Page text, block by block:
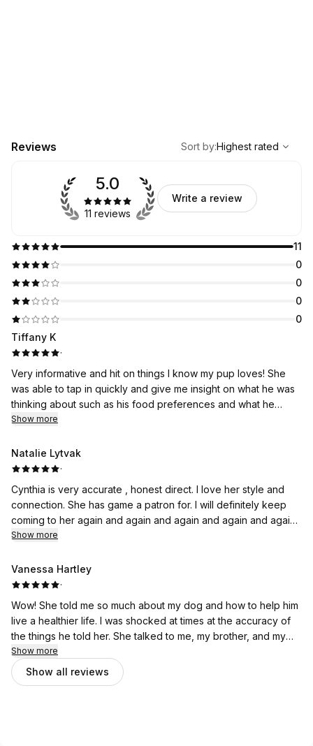
Reviews
Highest rated
Sort by:Highest rated
11
0
0
0
0
5.0
11 reviews
Write a review
Tiffany K
·
Very informative and hit on things I know my pup loves! She
was able to tap in quickly and give me insight on what he was
thinking about such as his food preferences and what he
really wants to do everyday. Such a fun activity to do with my
Show more
Natalie Lytvak
·
Cynthia is very accurate , honest direct. I love her style and
connection. She has game a patron for. I will definitely keep
coming to her again and again and again and again and again
and again highly recommend to anyone that is looking to
reading was a very fun experience and I'm a true believer.
Show more
Vanessa Hartley
·
Wow! She told me so much about my dog and how to help him
live a healthier life. I was shocked at times at the accuracy of
the things he told her. She talked to me, my brother, and my
parents dogs and it was a fantastic bonding experience for us
all. Would love to do it again.
Show more
Show all reviews